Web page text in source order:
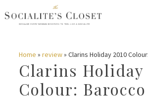
Skip
content
Home » review» Clarins Holiday 2010
Clarins Holiday
Colour: Barocco